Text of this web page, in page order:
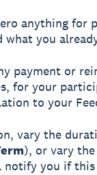
anything
what you
payment or
for your
to your
vary the
), or vary the
notify you if